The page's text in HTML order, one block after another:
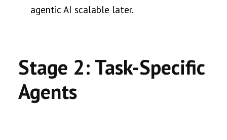
agentic AI scalable later.
Stage 2: Task-Specific
Agents